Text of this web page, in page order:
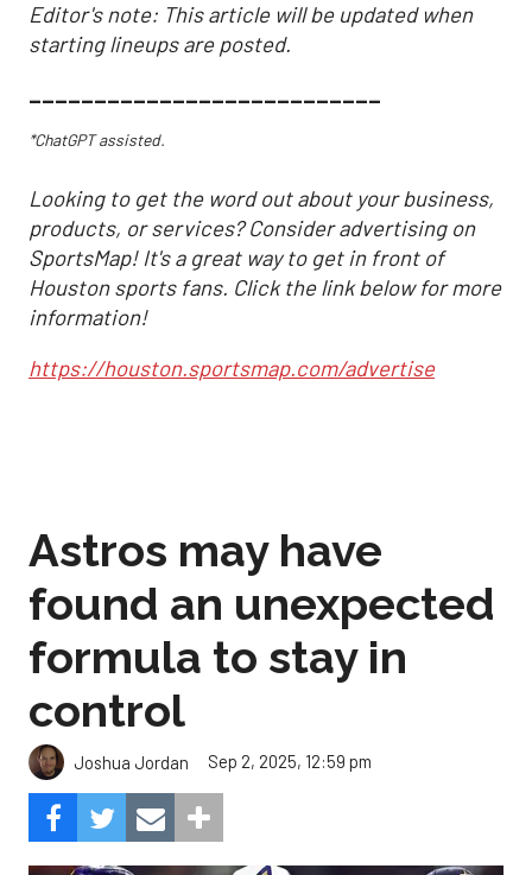
Editor's note: This article will be updated when
starting lineups are posted.
___________________________
*ChatGPT assisted.
Looking to get the word out about your business,
products, or services? Consider advertising on
SportsMap! It's a great way to get in front of
Houston sports fans. Click the link below for more
information!
https://houston.sportsmap.com/advertise
Astros may have
found an unexpected
formula to stay in
control
Joshua Jordan Sep 2, 2025, 12:59 pm